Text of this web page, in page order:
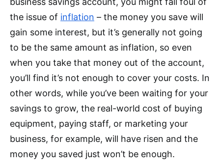
the issue of inflation – the money you save will
gain some interest, but it’s generally not going
to be the same amount as inflation, so even
when you take that money out of the account,
you’ll find it’s not enough to cover your costs. In
other words, while you’ve been waiting for your
savings to grow, the real-world cost of buying
equipment, paying staff, or marketing your
business, for example, will have risen and the
money you saved just won’t be enough.